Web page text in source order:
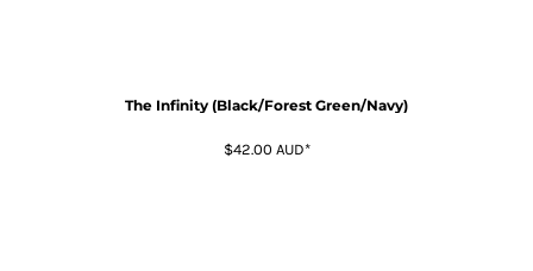
The Infinity (Black/Forest Green/Navy)
$42.00 AUD*